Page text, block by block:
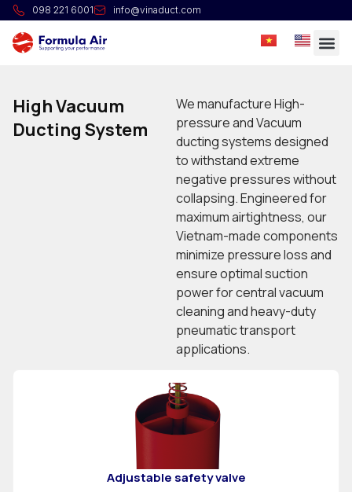
098 221 6001 info@vinaduct.com
High Vacuum
Ducting System
We manufacture High-
pressure and Vacuum
ducting systems designed
to withstand extreme
negative pressures without
collapsing. Engineered for
maximum airtightness, our
Vietnam-made components
minimize pressure loss and
ensure optimal suction
power for central vacuum
cleaning and heavy-duty
pneumatic transport
applications.
Adjustable safety valve